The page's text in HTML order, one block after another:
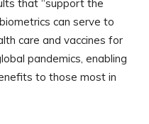
that “support the
can serve to
care and vaccines for
pandemics, enabling
to those most in